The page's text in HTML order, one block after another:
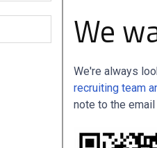
We
We're always
recruiting team
note to the email